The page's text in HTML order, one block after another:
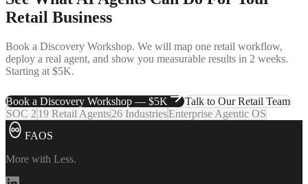
Retail Business
Book a Discovery Workshop. We will map one retail workflow,
deploy a real agent, and show you measurable results in 2 weeks.
Starting at $5K.
Book a Discovery Workshop — $5K
Talk to Our Retail Team
SOC 2 19 Retail Agents26 IndustriesEnterprise Agentic OS
FAOS
More with Less.